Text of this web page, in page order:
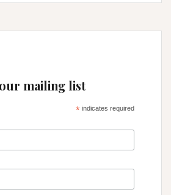
mailing list
*indicates required